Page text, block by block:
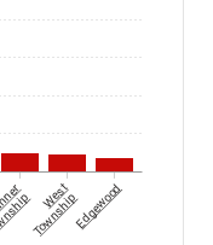
West
TownshipEdgewood